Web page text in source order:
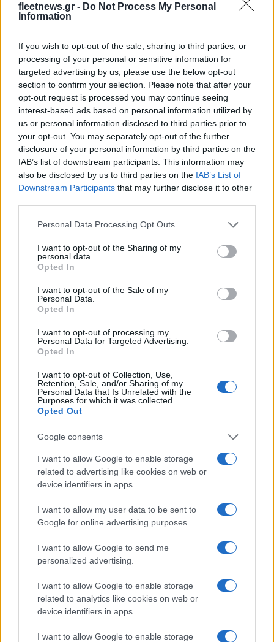
fleetnews.gr - Do Not Process My Personal
Information
If you wish to opt-out of the sale, sharing to third parties, or
processing of your personal or sensitive information for
targeted advertising by us, please use the below opt-out
section to confirm your selection. Please note that after your
opt-out request is processed you may continue seeing
interest-based ads based on personal information utilized by
us or personal information disclosed to third parties prior to
your opt-out. You may separately opt-out of the further
disclosure of your personal information by third parties on the
IAB’s list of downstream participants. This information may
also be disclosed by us to third parties on the IAB’s List of
Downstream Participants that may further disclose it to other
Please note that this website/app uses one or more Google
not limited to your visit or usage behaviour. You may click to
grant or deny consent to Google and its third-party tags to
use your data for below specified purposes in below Google
consent section.
Personal Data Processing Opt Outs
I want to opt-out of the Sharing of my
personal data.
Opted In
I want to opt-out of the Sale of my
Personal Data.
Opted In
I want to opt-out of processing my
Personal Data for Targeted Advertising.
Opted In
I want to opt-out of Collection, Use,
Retention, Sale, and/or Sharing of my
Personal Data that Is Unrelated with the
Purposes for which it was collected.
Opted Out
Google consents
I want to allow Google to enable storage
related to advertising like cookies on web or
device identifiers in apps.
I want to allow my user data to be sent to
Google for online advertising purposes.
I want to allow Google to send me
personalized advertising.
I want to allow Google to enable storage
related to analytics like cookies on web or
device identifiers in apps.
I want to allow Google to enable storage
Technology & Innovation
Nissan x OPUS concept camper: Μια
πρωτότυπη λύση με επανάχρηση
μπαταριών
18/02/2019
Safety & Environment
Η Nissan στο σωστό δρόμο για πιο
βιώσιμες εγκαταστάσεις
20/12/2018